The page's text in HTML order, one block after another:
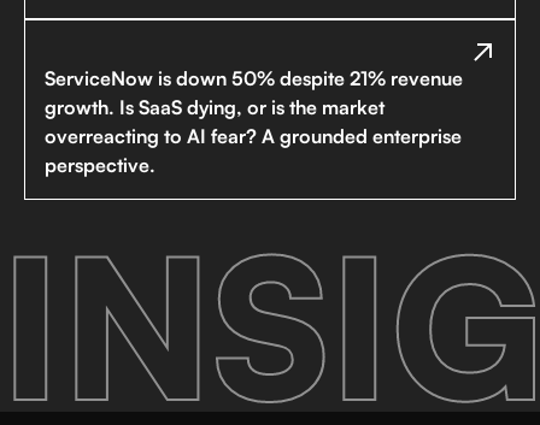
ServiceNow is down 50% despite 21% revenue
growth. Is SaaS dying, or is the market
overreacting to AI fear? A grounded enterprise
perspective.